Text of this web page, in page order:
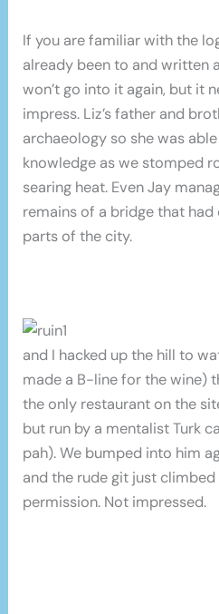
If you are familiar with the
already been to and written
won’t go into it again, but it
impress. Liz’s father and
archaeology so she was
knowledge as we stomped
searing heat. Even Jay
remains of a bridge that
parts of the city.
and I hacked up the hill to
made a B-line for the wine)
the only restaurant on the
but run by a mentalist Turk
pah). We bumped into him
and the rude git just
permission. Not impressed.